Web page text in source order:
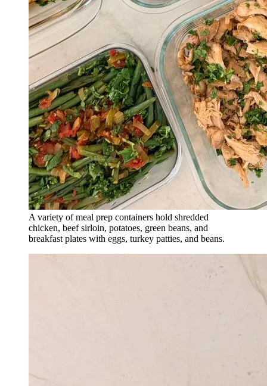
A variety of meal prep containers hold shredded
chicken, beef sirloin, potatoes, green beans, and
breakfast plates with eggs, turkey patties, and beans.